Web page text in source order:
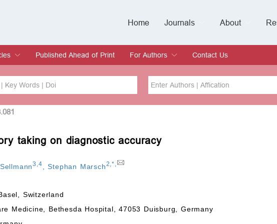
Home
Journals
About
Issue
Published Ahead of Print
For Authors
Submit
Instructions for Authors
Article Processing Charge
Editorial Process
Contact Us
Issue
taking on diagnostic accuracy
3 4 ,Stephan Marsch2 ,*
Switzerland
Medicine, Bethesda Hospital, 47053 Duisburg, Germany